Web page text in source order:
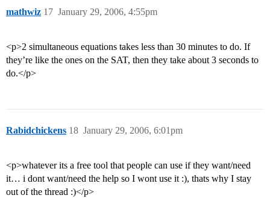
mathwiz January 29, 2006, 4:55pm
17
<p>2 simultaneous equations takes less than 30 minutes to do. If
they’re like the ones on the SAT, then they take about 3 seconds to
do.</p>
Rabidchickens January 29, 2006, 6:01pm
18
<p>whatever its a free tool that people can use if they want/need
it… i dont want/need the help so I wont use it :), thats why I stay
out of the thread :)</p>